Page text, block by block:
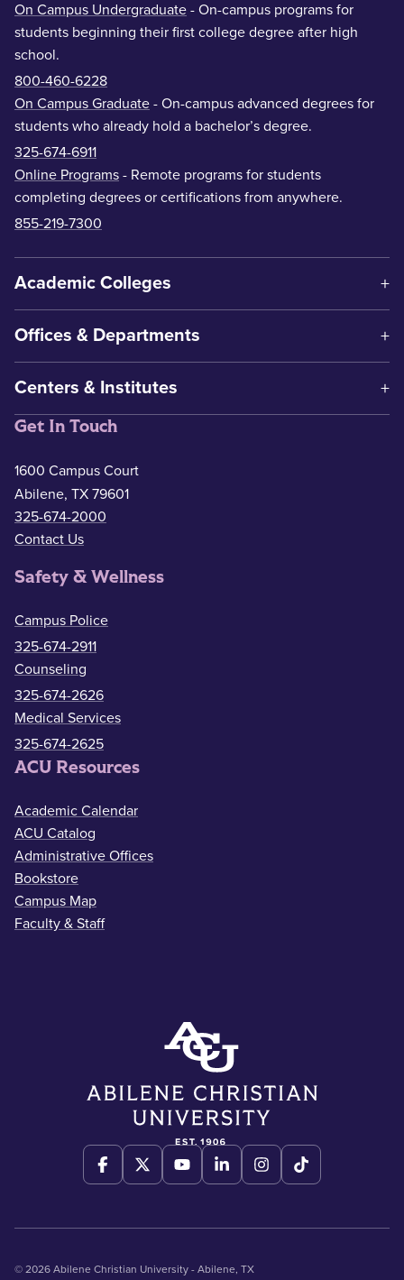
On Campus Undergraduate - On-campus programs for
students beginning their first college degree after high
school.
800-460-6228
On Campus Graduate - On-campus advanced degrees for
students who already hold a bachelor’s degree.
325-674-6911
Online Programs - Remote programs for students
completing degrees or certifications from anywhere.
855-219-7300
Academic Colleges
Offices & Departments
Centers & Institutes
Get In Touch
1600 Campus Court
Abilene, TX 79601
325-674-2000
Contact Us
Safety & Wellness
Campus Police
325-674-2911
Counseling
325-674-2626
Medical Services
325-674-2625
ACU Resources
Academic Calendar
ACU Catalog
Administrative Offices
Bookstore
Campus Map
Faculty & Staff
© 2026 Abilene Christian University - Abilene, TX